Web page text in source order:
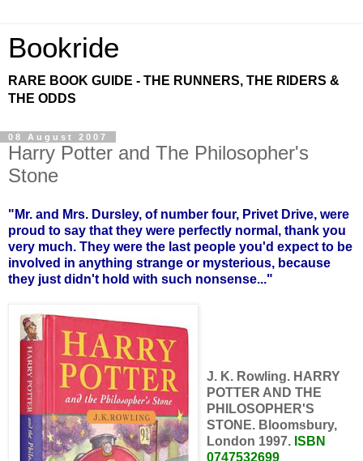
Bookride
RARE BOOK GUIDE - THE RUNNERS, THE RIDERS &
THE ODDS
08 August 2007
Harry Potter and The Philosopher's
Stone
"Mr. and Mrs. Dursley, of number four, Privet Drive, were
proud to say that they were perfectly normal, thank you
very much. They were the last people you'd expect to be
involved in anything strange or mysterious, because
they just didn't hold with such nonsense..."
J. K. Rowling. HARRY
POTTER AND THE
PHILOSOPHER'S
STONE. Bloomsbury,
London 1997. ISBN
0747532699